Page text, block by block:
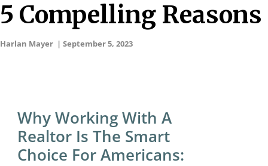
5 Compelling Reasons
Harlan Mayer | September 5, 2023
Why Working With A
Realtor Is The Smart
Choice For Americans: